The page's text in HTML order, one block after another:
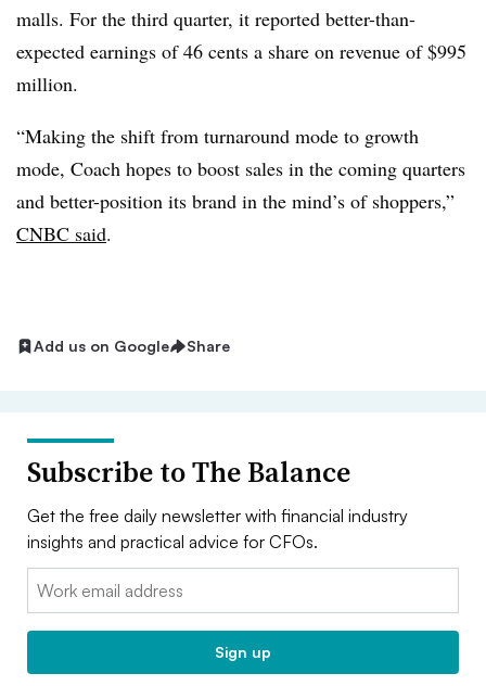
malls. For the third quarter, it reported better-than-
expected earnings of 46 cents a share on revenue of $995
million.
“Making the shift from turnaround mode to growth
mode, Coach hopes to boost sales in the coming quarters
and better-position its brand in the mind’s of shoppers,”
CNBC said.
Add us on Google Share
Subscribe to The Balance
Get the free daily newsletter with financial industry
insights and practical advice for CFOs.
Email:
Sign up